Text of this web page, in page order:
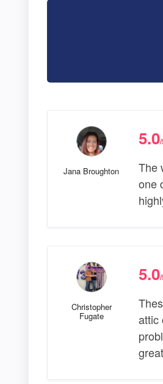
Jana Broughton
5.0/
The
one
Christopher
Fugate
5.0/
attic